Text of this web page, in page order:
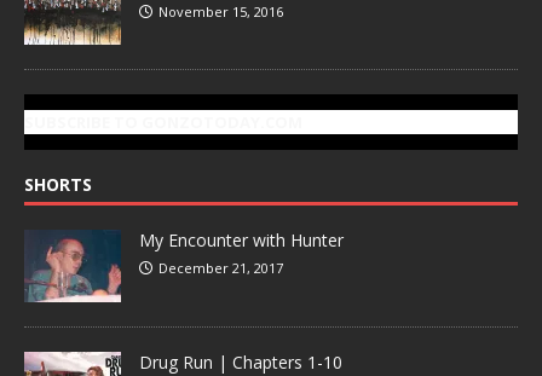
November 15, 2016
SHORTS
My Encounter with Hunter
December 21, 2017
Drug Run | Chapters 1-10